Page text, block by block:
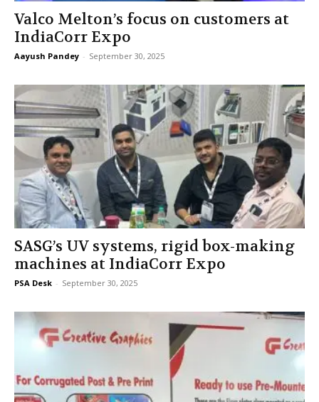
Valco Melton’s focus on customers at
IndiaCorr Expo
Aayush Pandey - September 30, 2025
SASG’s UV systems, rigid box-making
machines at IndiaCorr Expo
PSA Desk - September 30, 2025